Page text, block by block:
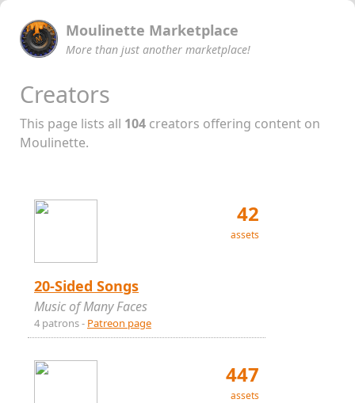
Moulinette Marketplace
More than just another marketplace!
Creators
This page lists all 104 creators offering content on
Moulinette.
42
assets
20-Sided Songs
Music of Many Faces
4 patrons - Patreon page
447
assets